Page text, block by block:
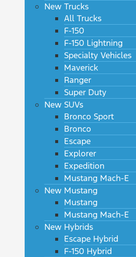
New Trucks
All Trucks
F-150
F-150 Lightning
Specialty Vehicles
Maverick
Ranger
Super Duty
New SUVs
Bronco Sport
Bronco
Escape
Explorer
Expedition
Mustang Mach-E
New Mustang
Mustang
Mustang Mach-E
New Hybrids
Escape Hybrid
F-150 Hybrid